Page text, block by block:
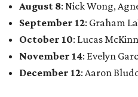
August 8: Nick Wong,
September 12: Graham
October 10: Lucas
November 14: Evelyn
December 12: Aaron